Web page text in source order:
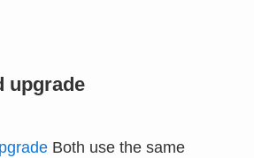
upgrade
Both use the same